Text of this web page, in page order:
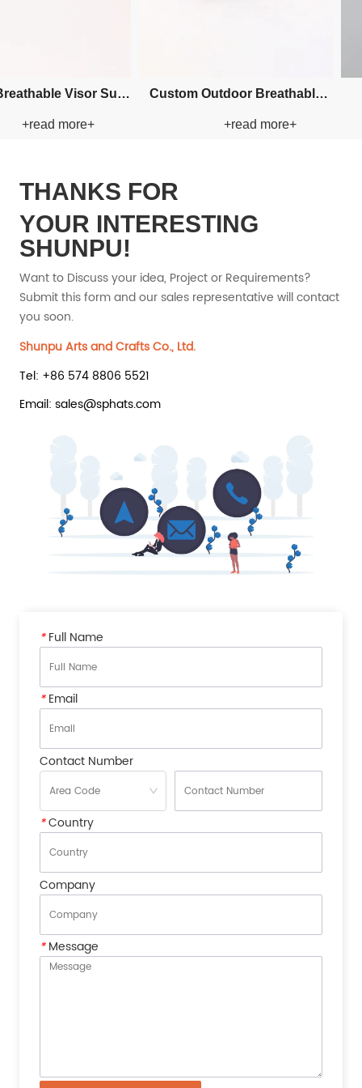
Embroidery Bucket
Straw Hat
+read more+
Custom Applique Bucket Paper
Straw Hat
+read more+
THANKS FOR
YOUR INTERESTING
SHUNPU!
Want to Discuss your idea, Project or Requirements?
Submit this form and our sales representative will contact
you soon.
Shunpu Arts and Crafts Co., Ltd.
Tel: +86 574 8806 5521
Email: sales@sphats.com
*Full Name
*Email
Contact Number
*Country
Company
*Message